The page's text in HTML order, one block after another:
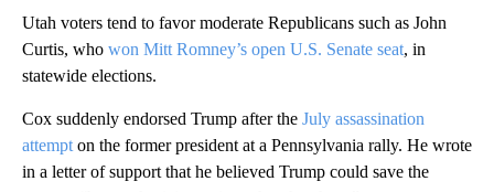
Utah voters tend to favor moderate Republicans such as John
Curtis, who won Mitt Romney’s open U.S. Senate seat, in
statewide elections.
Cox suddenly endorsed Trump after the July assassination
attempt on the former president at a Pennsylvania rally. He wrote
in a letter of support that he believed Trump could save the